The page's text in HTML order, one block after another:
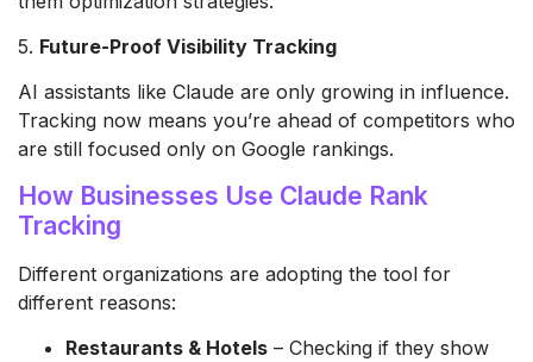
5. Future-Proof Visibility Tracking
AI assistants like Claude are only growing in influence.
Tracking now means you’re ahead of competitors who
are still focused only on Google rankings.
How Businesses Use Claude Rank
Tracking
Different organizations are adopting the tool for
different reasons:
Restaurants & Hotels – Checking if they show